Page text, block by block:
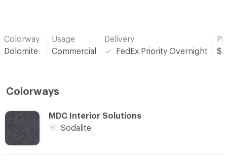
Colorway
Dolomite
Usage
Commercial
Delivery
FedEx Priority Overnight
$
Colorways
C-000001
MDC Interior Solutions
Sodalite